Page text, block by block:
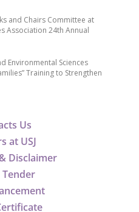
Us
at USJ
Disclaimer
Tender
and Chairs Committee at
Association 24th Annual
Environmental Sciences
Training to Strengthen